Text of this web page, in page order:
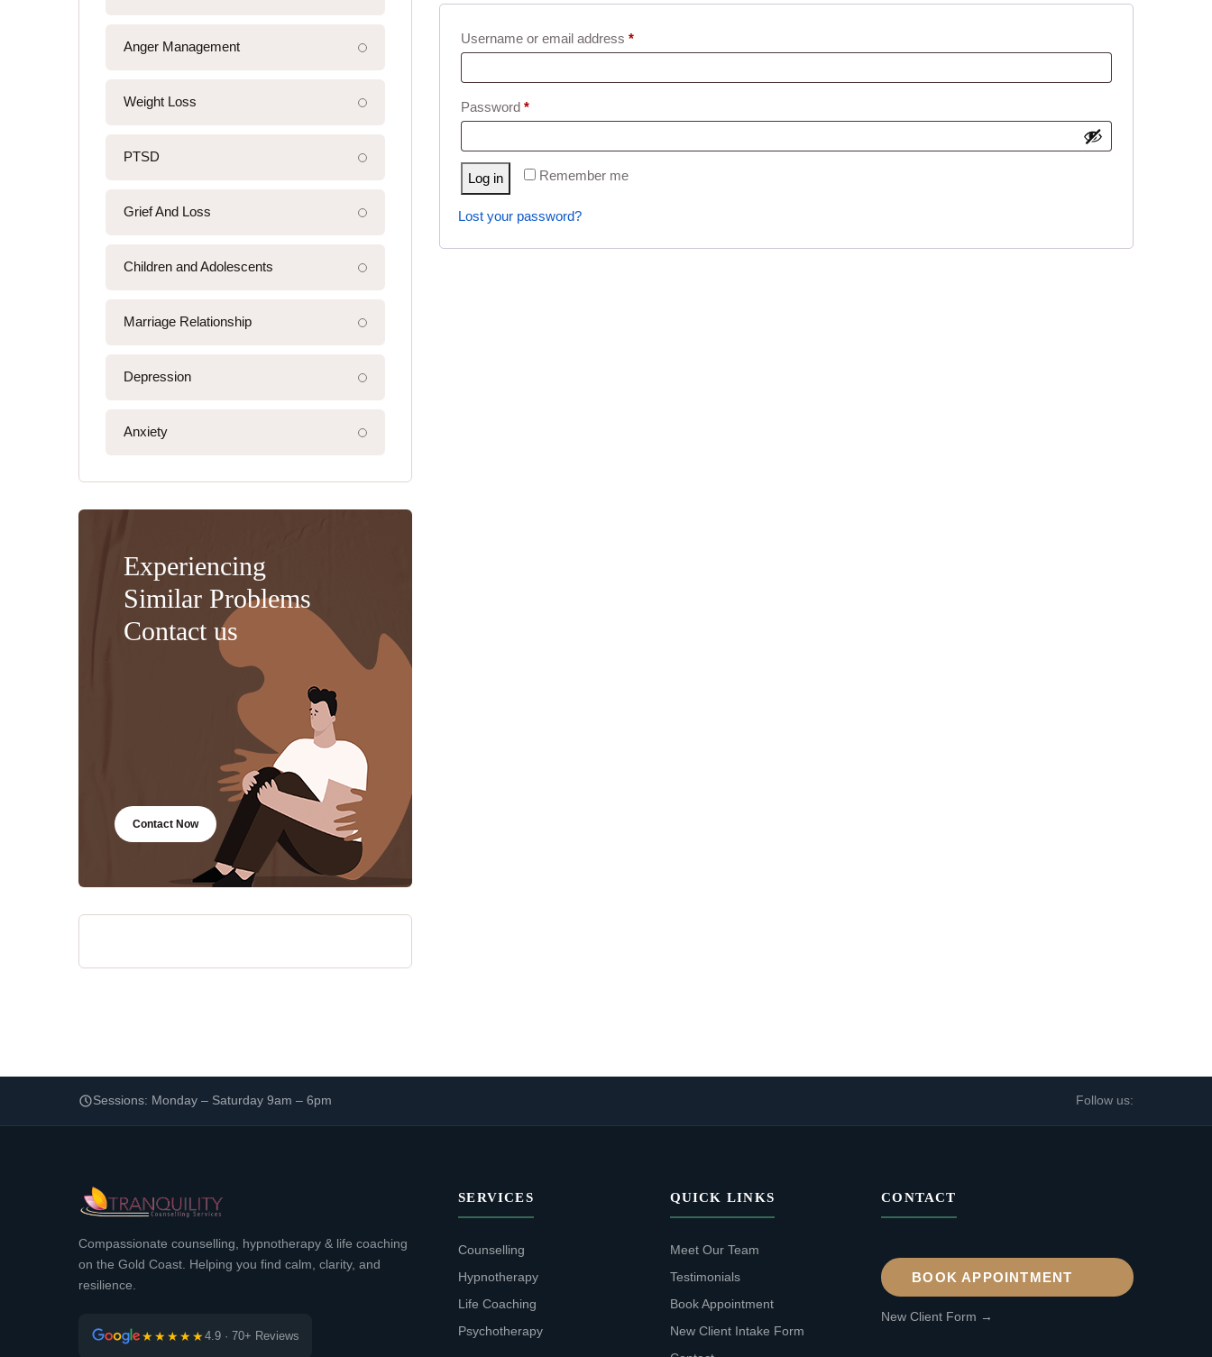
Anger Management
Weight Loss
PTSD
Grief And Loss
Children and Adolescents
Marriage Relationship
Depression
Anxiety
Experiencing
Similar Problems
Contact us
Contact Now
Username or email address *Required
Password *Required
Remember me
Log in
Lost your password?
Sessions: Monday – Saturday 9am – 6pm Follow us:
Compassionate counselling, hypnotherapy & life coaching
on the Gold Coast. Helping you find calm, clarity, and
resilience.
★★★★★4.9 · 70+ Reviews
SERVICES
Counselling
Hypnotherapy
Life Coaching
Psychotherapy
QUICK LINKS
Meet Our Team
Testimonials
Book Appointment
New Client Intake Form
CONTACT
BOOK APPOINTMENT
New Client Form →